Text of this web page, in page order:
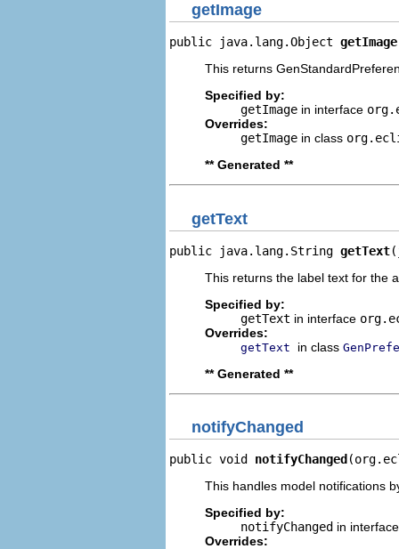
getImage
public java.lang.Object getImage
This returns
Specified by:
getImage in interface
Overrides:
getImage in class
** Generated **
getText
public java.lang.String getText
This returns the label text for the
Specified by:
getText in interface
Overrides:
getText in class
** Generated **
notifyChanged
public void notifyChanged
This handles model notifications
Specified by:
notifyChanged in
Overrides: